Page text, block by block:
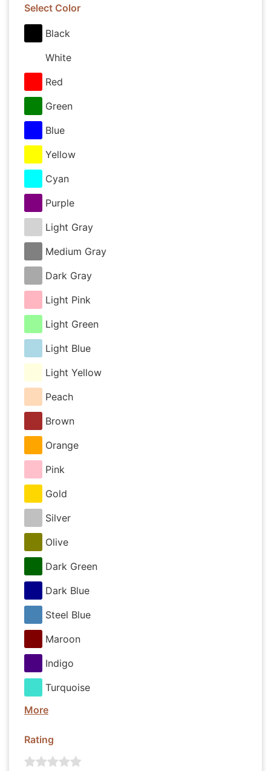
Select Color
Black
White
Red
Green
Blue
Yellow
Cyan
Purple
Light Gray
Medium Gray
Dark Gray
Light Pink
Light Green
Light Blue
Light Yellow
Peach
Brown
Orange
Pink
Gold
Silver
Olive
Dark Green
Dark Blue
Steel Blue
Maroon
Indigo
Turquoise
More
Rating